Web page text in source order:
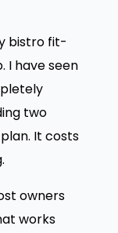
bistro fit-
I have seen
two
It costs
owners
works